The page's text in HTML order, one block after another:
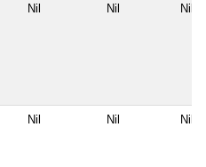
Nil Nil Nil
Nil Nil Nil